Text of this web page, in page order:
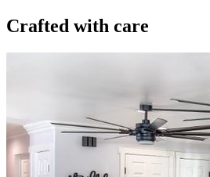
Crafted with care